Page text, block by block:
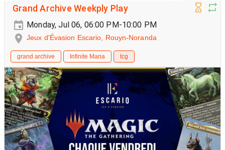
Grand Archive Weekply Play
Monday, Jul 06, 06:00 PM-10:00 PM
Jeux d'Évasion Escario, Rouyn-Noranda
grand archive Infinite Mana tcg